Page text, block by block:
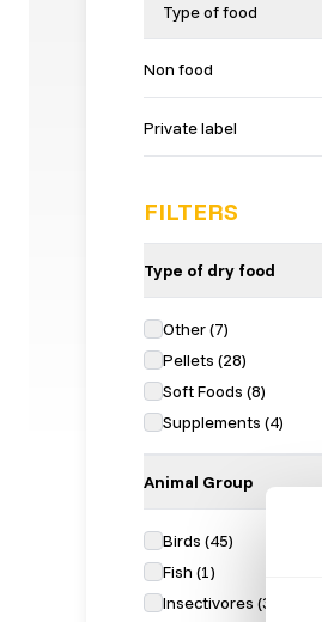
Type of food
Non food
Private label
FILTERS
Type of dry food
Other(7)
Pellets (28)
Soft Foods (8)
Supplements (4)
Animal Group
Birds (45)
Fish (1)
Insectivores (3